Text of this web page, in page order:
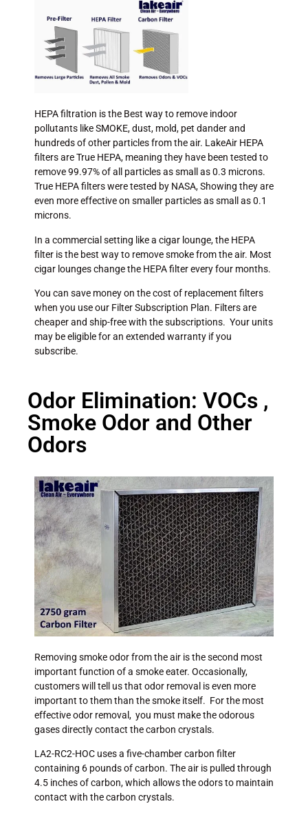
HEPA filtration is the Best way to remove indoor
pollutants like SMOKE, dust, mold, pet dander and
hundreds of other particles from the air. LakeAir HEPA
filters are True HEPA, meaning they have been tested to
remove 99.97% of all particles as small as 0.3 microns.
True HEPA filters were tested by NASA, Showing they are
even more effective on smaller particles as small as 0.1
microns.
In a commercial setting like a cigar lounge, the HEPA
filter is the best way to remove smoke from the air. Most
cigar lounges change the HEPA filter every four months.
You can save money on the cost of replacement filters
when you use our Filter Subscription Plan. Filters are
cheaper and ship-free with the subscriptions. Your units
may be eligible for an extended warranty if you
subscribe.
Odor Elimination: VOCs ,
Smoke Odor and Other
Odors
Removing smoke odor from the air is the second most
important function of a smoke eater. Occasionally,
customers will tell us that odor removal is even more
important to them than the smoke itself. For the most
effective odor removal, you must make the odorous
gases directly contact the carbon crystals.
LA2-RC2-HOC uses a five-chamber carbon filter
containing 6 pounds of carbon. The air is pulled through
4.5 inches of carbon, which allows the odors to maintain
contact with the carbon crystals.